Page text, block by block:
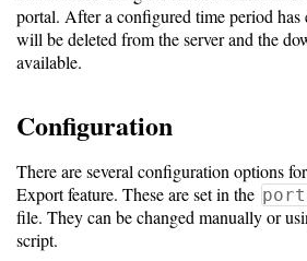
Installing
Requirements
Hardware
Requirements
portal. After a configured time period has
will be deleted from the server and the
available.
Configuration
There are several configuration options
Export feature. These are set in the
file. They can be changed manually or
script.